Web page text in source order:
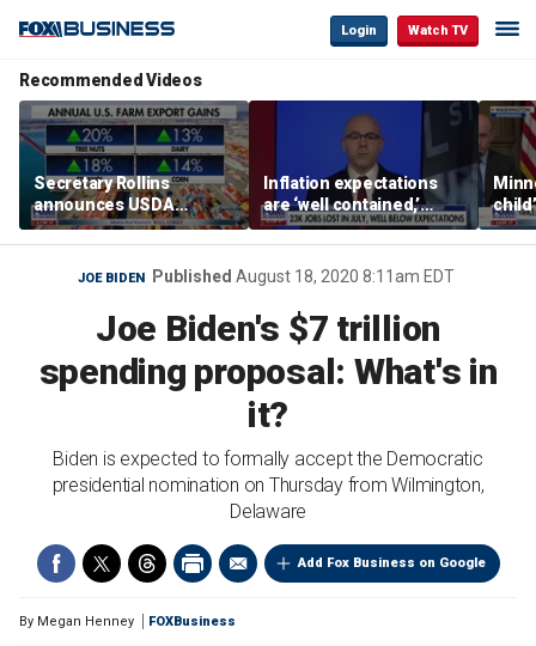
Login Watch TV
Recommended Videos
Secretary Rollins
announces USDA
leadership listening tour
Inflation expectations
are ‘well contained,’
former Federal Reserve
governor argues
Rep
JOE BIDEN Published August 18, 2020 8:11am EDT
Joe Biden's $7 trillion
spending proposal: What's in
it?
Biden is expected to formally accept the Democratic
presidential nomination on Thursday from Wilmington,
Delaware
Add Fox Business on Google
By Megan Henney FOXBusiness